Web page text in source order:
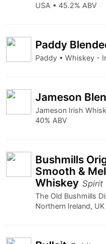
USA • 45.2% ABV
Paddy
Paddy • Whiskey -
Jameson
Jameson Irish
40% ABV
Bushmills
Smooth &
Whiskey Spirit
The Old Bushmills
Northern Ireland,